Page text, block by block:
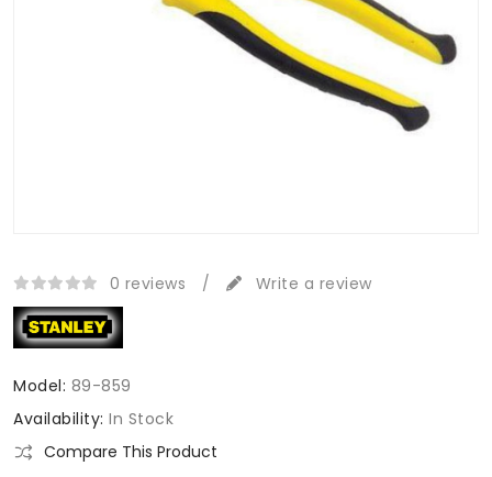
0 reviews / Write a review
Model: 89-859
Availability: In Stock
Compare This Product